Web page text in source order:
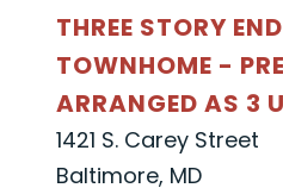
THREE STORY
TOWNHOME -
ARRANGED AS 3
1421 S. Carey Street
Baltimore, MD